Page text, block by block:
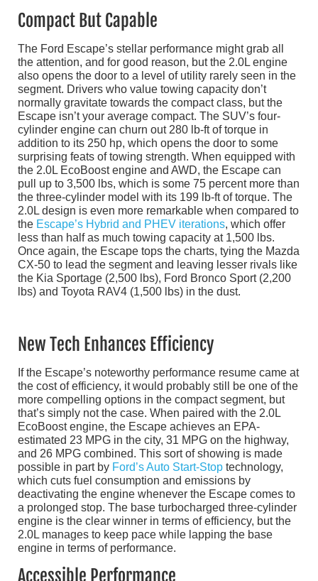
Compact But Capable
The Ford Escape’s stellar performance might grab all
the attention, and for good reason, but the 2.0L engine
also opens the door to a level of utility rarely seen in the
segment. Drivers who value towing capacity don’t
normally gravitate towards the compact class, but the
Escape isn’t your average compact. The SUV’s four-
cylinder engine can churn out 280 lb-ft of torque in
addition to its 250 hp, which opens the door to some
surprising feats of towing strength. When equipped with
the 2.0L EcoBoost engine and AWD, the Escape can
pull up to 3,500 lbs, which is some 75 percent more than
the three-cylinder model with its 199 lb-ft of torque. The
2.0L design is even more remarkable when compared to
the Escape’s Hybrid and PHEV iterations, which offer
less than half as much towing capacity at 1,500 lbs.
Once again, the Escape tops the charts, tying the Mazda
CX-50 to lead the segment and leaving lesser rivals like
the Kia Sportage (2,500 lbs), Ford Bronco Sport (2,200
lbs) and Toyota RAV4 (1,500 lbs) in the dust.
New Tech Enhances Efficiency
If the Escape’s noteworthy performance resume came at
the cost of efficiency, it would probably still be one of the
more compelling options in the compact segment, but
that’s simply not the case. When paired with the 2.0L
EcoBoost engine, the Escape achieves an EPA-
estimated 23 MPG in the city, 31 MPG on the highway,
and 26 MPG combined. This sort of showing is made
possible in part by Ford’s Auto Start-Stop technology,
which cuts fuel consumption and emissions by
deactivating the engine whenever the Escape comes to
a prolonged stop. The base turbocharged three-cylinder
engine is the clear winner in terms of efficiency, but the
2.0L manages to keep pace while lapping the base
engine in terms of performance.
Accessible Performance